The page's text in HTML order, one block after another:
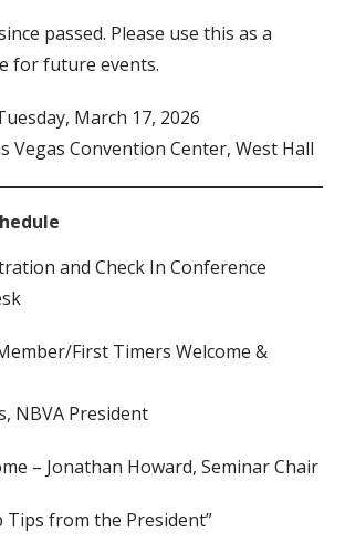
passed. Please use this as a
for future events.
March 17, 2026
Vegas Convention Center, West Hall
and Check In Conference
First Timers Welcome &
NBVA President
– Jonathan Howard, Seminar Chair
Tips from the President”